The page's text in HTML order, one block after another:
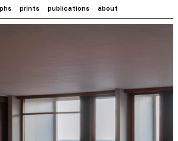
prints publications about